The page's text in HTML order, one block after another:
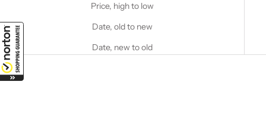
Price, high to low
Date, old to new
Date, new to old